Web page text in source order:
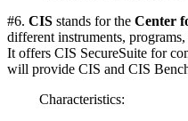
#6. CIS stands for the Center
different instruments,
It offers CIS SecureSuite for
will provide CIS and CIS
Characteristics: